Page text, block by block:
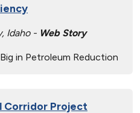
Idaho - Web Story
in Petroleum Reduction
Corridor Project